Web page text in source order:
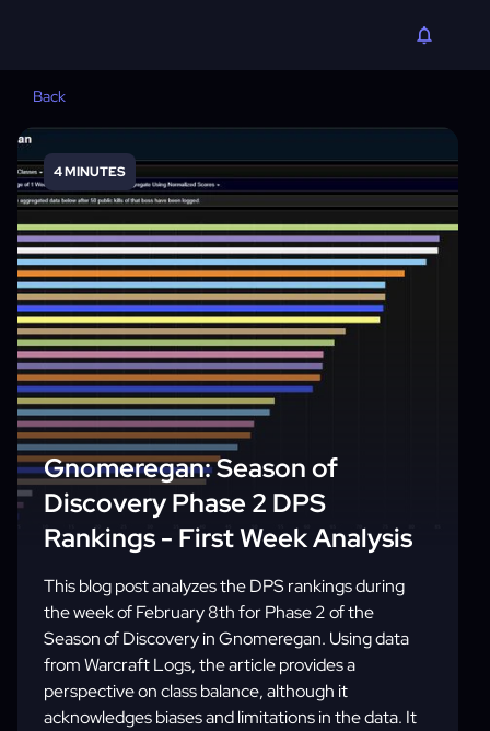
Back
4 MINUTES
Gnomeregan: Season of
Discovery Phase 2 DPS
Rankings - First Week Analysis
This blog post analyzes the DPS rankings during
the week of February 8th for Phase 2 of the
Season of Discovery in Gnomeregan. Using data
from Warcraft Logs, the article provides a
perspective on class balance, although it
acknowledges biases and limitations in the data. It